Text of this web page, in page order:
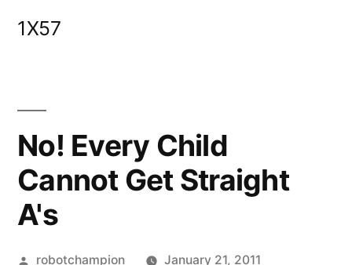
1X57
No! Every Child
Cannot Get Straight
A's
Posted
robotchampion
January 21, 2011